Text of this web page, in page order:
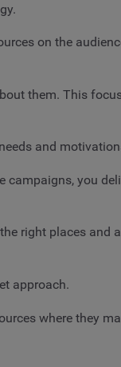
on the
them. This
and
campaigns, you
right places and
approach.
where they